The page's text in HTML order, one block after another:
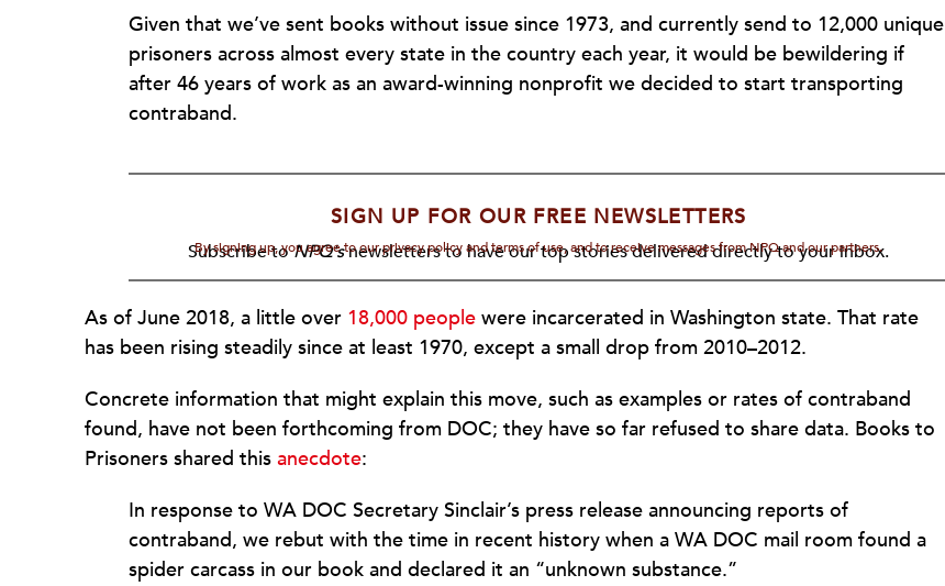
Given that we’ve sent books without issue since 1973, and currently send to 12,000 unique
prisoners across almost every state in the country each year, it would be bewildering if
after 46 years of work as an award-winning nonprofit we decided to start transporting
contraband.
SIGN UP FOR OUR FREE NEWSLETTERS
Subscribe toNPQ'snewsletters to have our top stories delivered directly to your inbox.
By signing up, you agree to our privacy policy and terms of use, and to receive messages from NPQ and our partners.
As of June 2018, a little over 18,000 people were incarcerated in Washington state. That rate
has been rising steadily since at least 1970, except a small drop from 2010–2012.
Concrete information that might explain this move, such as examples or rates of contraband
found, have not been forthcoming from DOC; they have so far refused to share data. Books to
Prisoners shared this anecdote:
In response to WA DOC Secretary Sinclair’s press release announcing reports of
contraband, we rebut with the time in recent history when a WA DOC mail room found a
spider carcass in our book and declared it an “unknown substance.”